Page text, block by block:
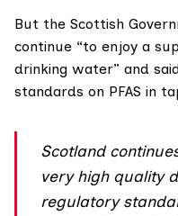
But the Scottish
continue “to enjoy a
drinking water” and
standards on PFAS in
Scotland
very high quality
regulatory